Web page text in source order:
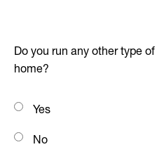
Do you run any other type
home?
Yes
No